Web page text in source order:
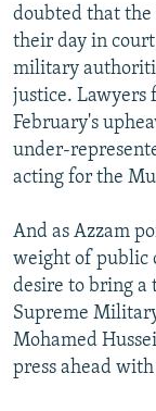
doubted that the
their day in
military
justice. Lawyers
February's
under-
acting for the
And as Azzam
weight of public
desire to bring
Supreme
Mohamed
press ahead